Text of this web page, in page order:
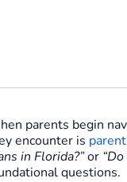
parents begin
encounter is
in Florida?”or
questions.